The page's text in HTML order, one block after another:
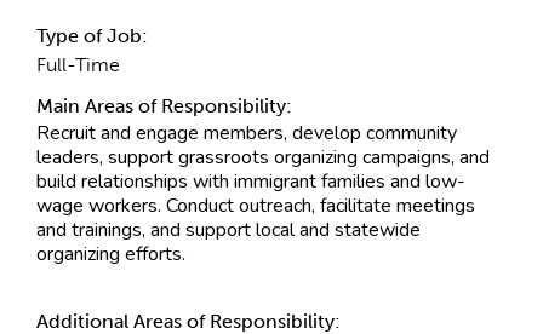
Type of Job:
Full-Time
Main Areas of Responsibility:
Recruit and engage members, develop community
leaders, support grassroots organizing campaigns, and
build relationships with immigrant families and low-
wage workers. Conduct outreach, facilitate meetings
and trainings, and support local and statewide
organizing efforts.
Additional Areas of Responsibility: